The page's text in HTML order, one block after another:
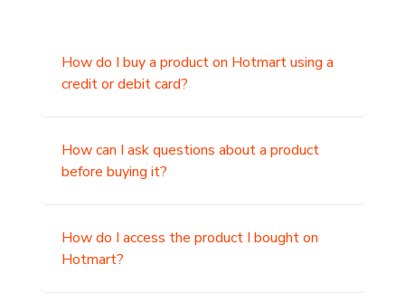
How do I buy a product on Hotmart using a
credit or debit card?
How can I ask questions about a product
before buying it?
How do I access the product I bought on
Hotmart?